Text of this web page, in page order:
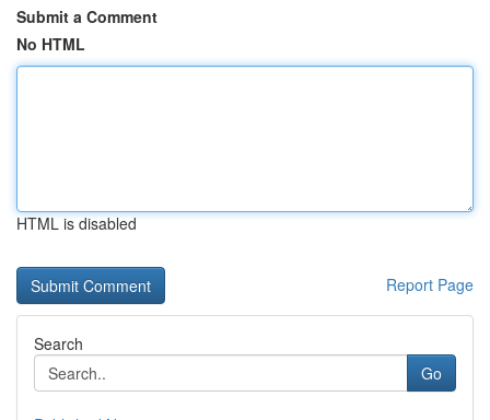
Submit a Comment
No HTML
HTML is disabled
Report Page
Search
Go